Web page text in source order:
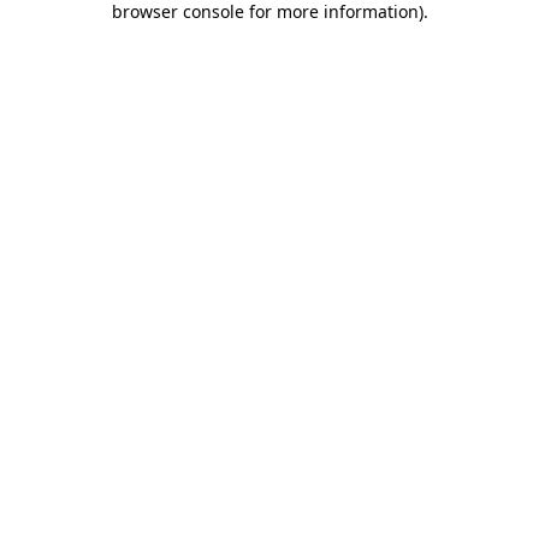
browser console for more information).